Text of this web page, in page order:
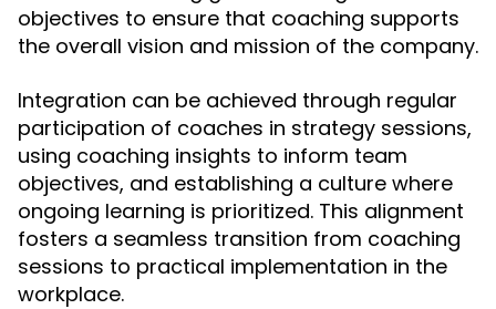
objectives to ensure that coaching supports
the overall vision and mission of the company.
Integration can be achieved through regular
participation of coaches in strategy sessions,
using coaching insights to inform team
objectives, and establishing a culture where
ongoing learning is prioritized. This alignment
fosters a seamless transition from coaching
sessions to practical implementation in the
workplace.